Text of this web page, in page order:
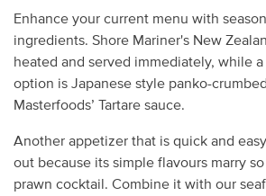
Enhance your current menu with
ingredients. Shore Mariner's New
heated and served immediately, while
option is Japanese style panko-
Masterfoods’ Tartare sauce.
Another appetizer that is quick and
out because its simple flavours marry
prawn cocktail. Combine it with our